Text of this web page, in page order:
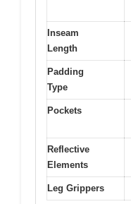
Inseam
Length
Padding
Type
Pockets
Reflective
Elements
Leg Grippers